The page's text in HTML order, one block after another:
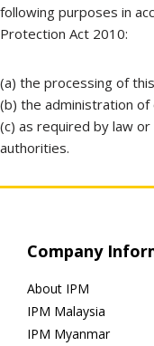
following purposes in
Protection Act 2010:
(a) the processing of
(b) the administration of
(c) as required by law
authorities.
Company
About IPM
IPM Malaysia
IPM Myanmar